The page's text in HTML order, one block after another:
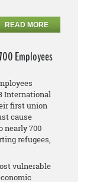
READ MORE
Employees
International
first union
cause
nearly 700
refugees,
vulnerable